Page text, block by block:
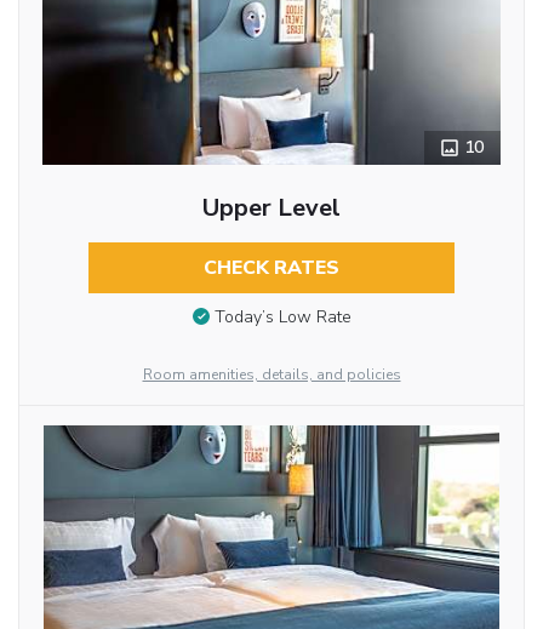
10
Upper Level
CHECK RATES
Today’s Low Rate
Room amenities, details, and policies